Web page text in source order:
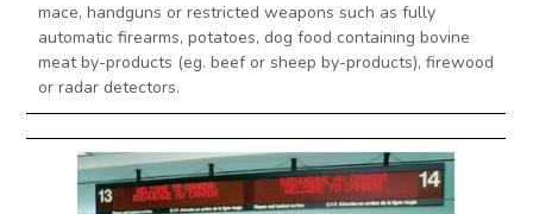
mace, handguns or restricted weapons such as fully
automatic firearms, potatoes, dog food containing bovine
meat by-products (eg. beef or sheep by-products), firewood
or radar detectors.